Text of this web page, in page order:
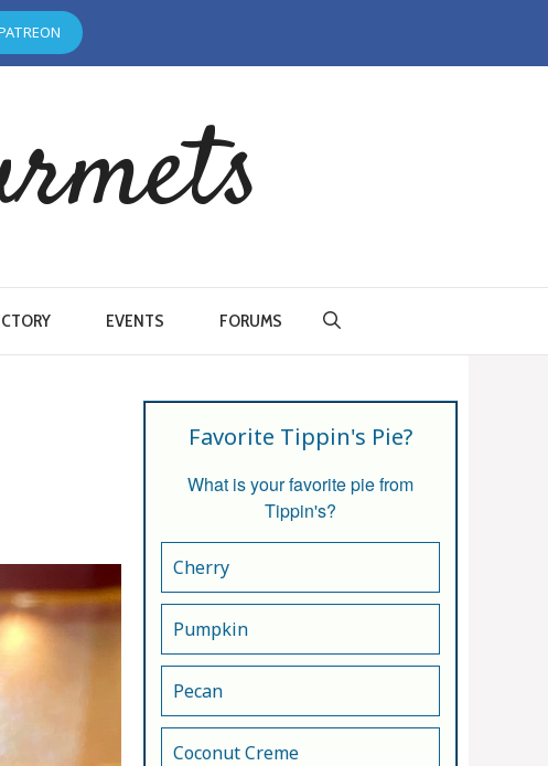
EVENTS FORUMS
Favorite Tippin's Pie?
What is your favorite pie from
Tippin's?
Cherry
Pumpkin
Pecan
Coconut Creme